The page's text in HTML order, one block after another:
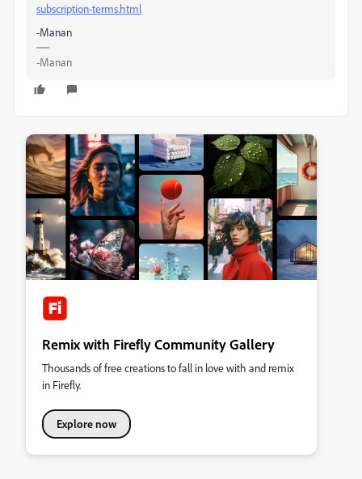
subscription-terms.html
-Manan
-Manan
Remix with Firefly Community Gallery
Thousands of free creations to fall in love with and remix
in Firefly.
Explore now